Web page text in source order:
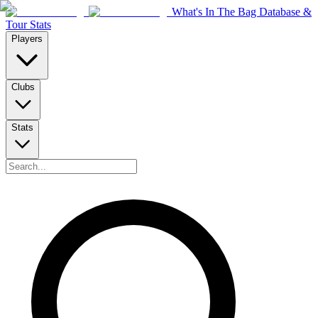
What's In The Bag Database &
Tour Stats
Players
Clubs
Stats